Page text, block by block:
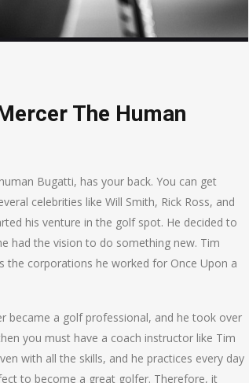
The Human
Bugatti, has your back. You can get
celebrities like Will Smith, Rick Ross, and
his venture in the golf spot. He decided to
had the vision to do something new. Tim
the corporations he worked for Once Upon a
became a golf professional, and he took over
you must have a coach instructor like Tim
with all the skills, and he practices every day
to become a great golfer. Therefore, it